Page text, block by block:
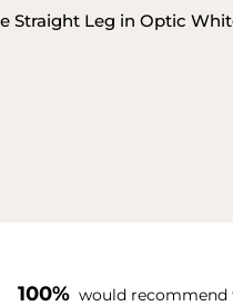
Straight Leg in Optic
100% would recommend